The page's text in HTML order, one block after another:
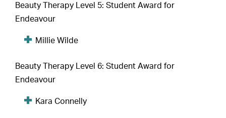
Beauty Therapy Level 5: Student Award for
Endeavour
Millie Wilde
Beauty Therapy Level 6: Student Award for
Endeavour
Kara Connelly